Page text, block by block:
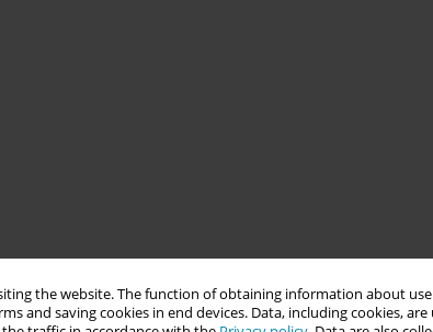
the website. The function of obtaining information about
and saving cookies in end devices. Data, including cookies, are